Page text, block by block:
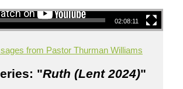
02:08:11
from Pastor Thurman Williams
"Ruth (Lent 2024)"